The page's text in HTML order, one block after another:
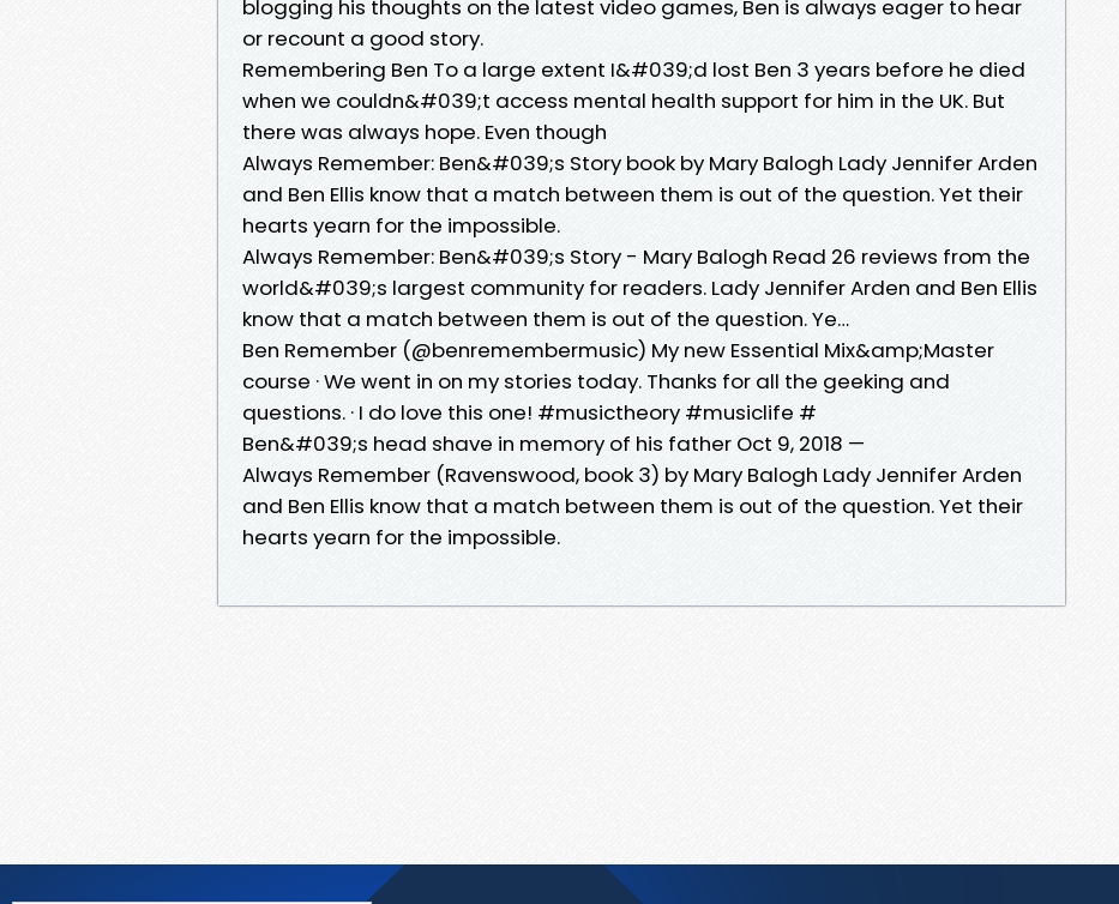
blogging his thoughts on the latest video games, Ben is always eager to hear
or recount a good story.
Remembering Ben To a large extent I&#039;d lost Ben 3 years before he died
when we couldn&#039;t access mental health support for him in the UK. But
there was always hope. Even though
Always Remember: Ben&#039;s Story book by Mary Balogh Lady Jennifer Arden
and Ben Ellis know that a match between them is out of the question. Yet their
hearts yearn for the impossible.
Always Remember: Ben&#039;s Story - Mary Balogh Read 26 reviews from the
world&#039;s largest community for readers. Lady Jennifer Arden and Ben Ellis
know that a match between them is out of the question. Ye…
Ben Remember (@benremembermusic) My new Essential Mix&amp;Master
course · We went in on my stories today. Thanks for all the geeking and
questions. · I do love this one! #musictheory #musiclife #
Ben&#039;s head shave in memory of his father Oct 9, 2018 —
Always Remember (Ravenswood, book 3) by Mary Balogh Lady Jennifer Arden
and Ben Ellis know that a match between them is out of the question. Yet their
hearts yearn for the impossible.